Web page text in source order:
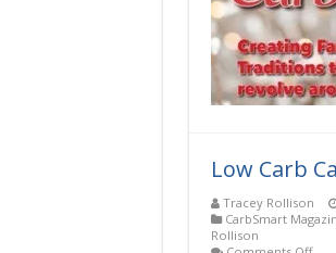
Low Carb
Tracey Rollison
CarbSmart
Rollison